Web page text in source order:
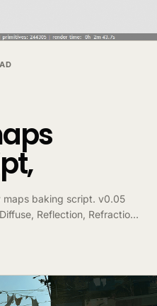
maps baking script. v0.05
Reflection, Refraction,
Creates VRayMtl with all